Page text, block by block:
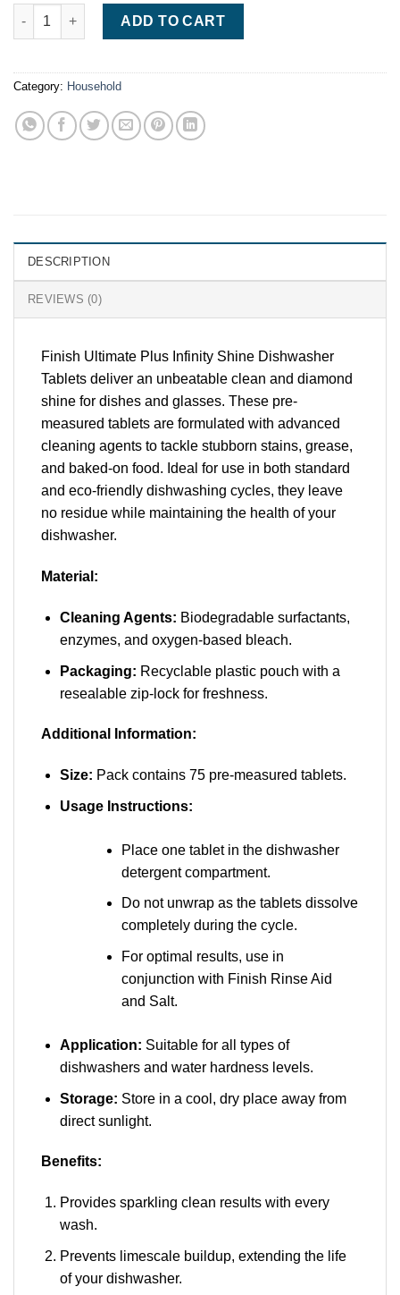
Finish Ultimate Plus Infinity Shine Dishwasher Tablets (75-
ADD TO CART
Category: Household
DESCRIPTION
REVIEWS (0)
Finish Ultimate Plus Infinity Shine Dishwasher
Tablets deliver an unbeatable clean and diamond
shine for dishes and glasses. These pre-
measured tablets are formulated with advanced
cleaning agents to tackle stubborn stains, grease,
and baked-on food. Ideal for use in both standard
and eco-friendly dishwashing cycles, they leave
no residue while maintaining the health of your
dishwasher.
Material:
Cleaning Agents: Biodegradable surfactants,
enzymes, and oxygen-based bleach.
Packaging: Recyclable plastic pouch with a
resealable zip-lock for freshness.
Additional Information:
Size: Pack contains 75 pre-measured tablets.
Usage Instructions:
Place one tablet in the dishwasher
detergent compartment.
Do not unwrap as the tablets dissolve
completely during the cycle.
For optimal results, use in
conjunction with Finish Rinse Aid
and Salt.
Application: Suitable for all types of
dishwashers and water hardness levels.
Storage: Store in a cool, dry place away from
direct sunlight.
Benefits:
Provides sparkling clean results with every
wash.
Prevents limescale buildup, extending the life
of your dishwasher.